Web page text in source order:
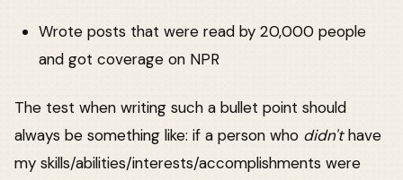
Wrote posts that were read by 20,000 people
and got coverage on NPR
The test when writing such a bullet point should
always be something like: if a person who didn'thave
my skills/abilities/interests/accomplishments were